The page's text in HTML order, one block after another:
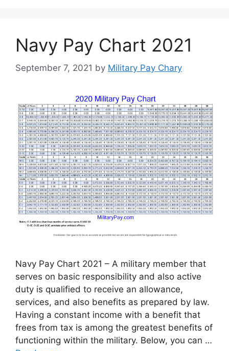
Navy Pay Chart 2021
September 7, 2021 by Military Pay Chary
Navy Pay Chart 2021 – A military member that
serves on basic responsibility and also active
duty is qualified to receive an allowance,
services, and also benefits as prepared by law.
Having a constant income with a benefit that
frees from tax is among the greatest benefits of
functioning within the military. Below, you can …